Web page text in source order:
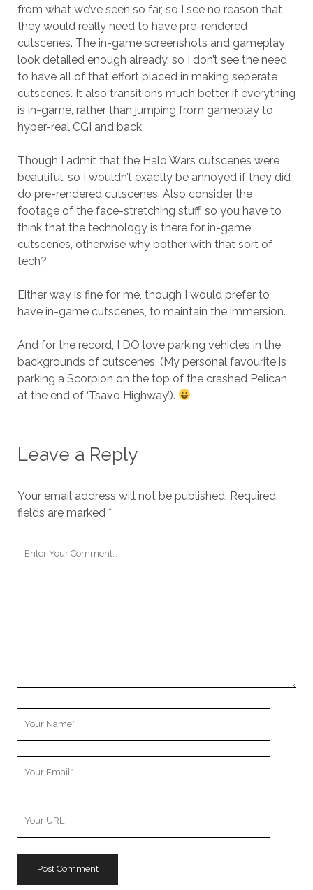
from what we’ve seen so far, so I see no reason that
they would really need to have pre-rendered
cutscenes. The in-game screenshots and gameplay
look detailed enough already, so I don’t see the need
to have all of that effort placed in making seperate
cutscenes. It also transitions much better if everything
is in-game, rather than jumping from gameplay to
hyper-real CGI and back.
Though I admit that the Halo Wars cutscenes were
beautiful, so I wouldn’t exactly be annoyed if they did
do pre-rendered cutscenes. Also consider the
footage of the face-stretching stuff, so you have to
think that the technology is there for in-game
cutscenes, otherwise why bother with that sort of
tech?
Either way is fine for me, though I would prefer to
have in-game cutscenes, to maintain the immersion.
And for the record, I DO love parking vehicles in the
backgrounds of cutscenes. (My personal favourite is
parking a Scorpion on the top of the crashed Pelican
at the end of ‘Tsavo Highway’).
Leave a Reply
Your email address will not be published. Required
fields are marked *